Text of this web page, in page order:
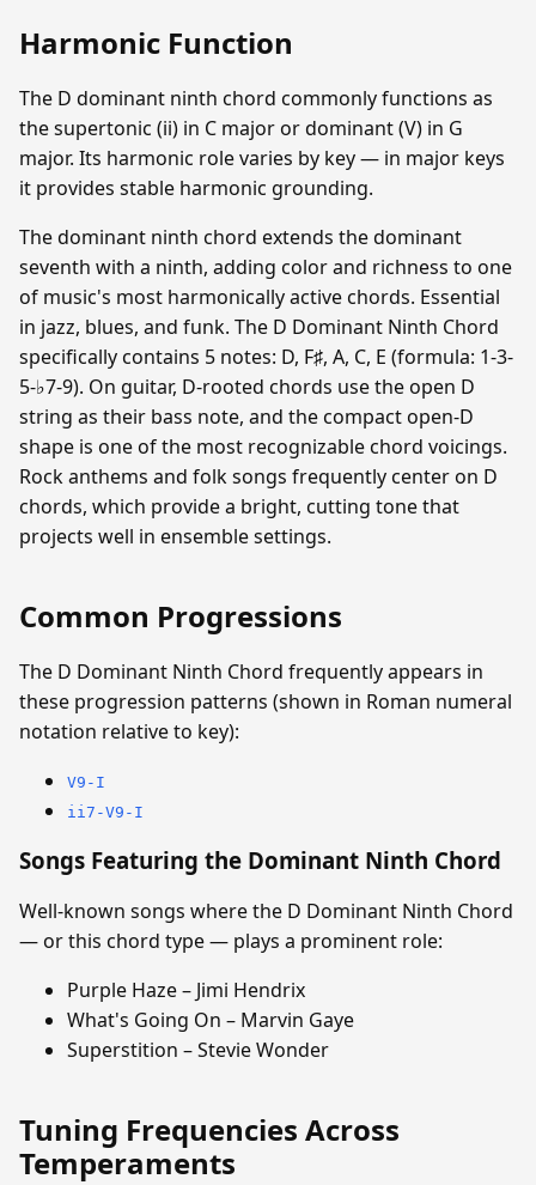
Harmonic Function
The D dominant ninth chord commonly functions as
the supertonic (ii) in C major or dominant (V) in G
major. Its harmonic role varies by key — in major keys
it provides stable harmonic grounding.
The dominant ninth chord extends the dominant
seventh with a ninth, adding color and richness to one
of music's most harmonically active chords. Essential
in jazz, blues, and funk. The D Dominant Ninth Chord
specifically contains 5 notes: D, F♯, A, C, E (formula: 1-3-
5-♭7-9). On guitar, D-rooted chords use the open D
string as their bass note, and the compact open-D
shape is one of the most recognizable chord voicings.
Rock anthems and folk songs frequently center on D
chords, which provide a bright, cutting tone that
projects well in ensemble settings.
Common Progressions
The D Dominant Ninth Chord frequently appears in
these progression patterns (shown in Roman numeral
notation relative to key):
V9-I
ii7-V9-I
Songs Featuring the Dominant Ninth Chord
Well-known songs where the D Dominant Ninth Chord
— or this chord type — plays a prominent role:
Purple Haze – Jimi Hendrix
What's Going On – Marvin Gaye
Superstition – Stevie Wonder
Tuning Frequencies Across
Temperaments